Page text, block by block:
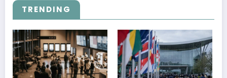
TRENDING